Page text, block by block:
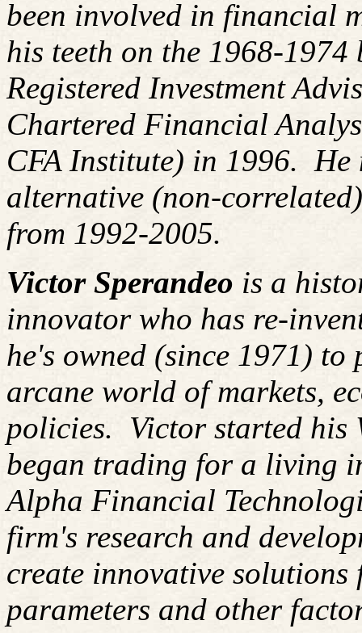
been involved in financial
his teeth on the 1968-1974
Registered Investment
Chartered Financial
CFA Institute) in 1996. He
alternative (non-
from 1992-2005.
Victor Sperandeo is a
innovator who has re-
he's owned (since 1971)
arcane world of markets,
policies. Victor started his
began trading for a living
Alpha Financial
firm's research and
create innovative
parameters and other